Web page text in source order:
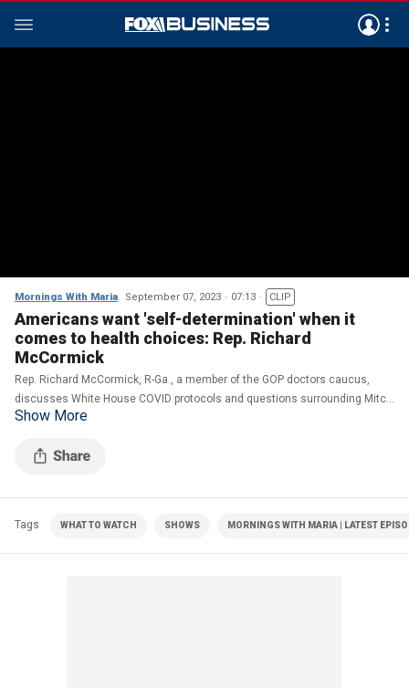
Mornings With Maria September 07, 2023 07:13 CLIP
Americans want 'self-determination' when it
comes to health choices: Rep. Richard
McCormick
Rep. Richard McCormick, R-Ga., a member of the GOP doctors caucus,
discusses White House COVID protocols and questions surrounding Mitch
McConnell's health.
Show More
Tags WHAT TO WATCH SHOWS MORNINGS WITH MARIA | LATEST